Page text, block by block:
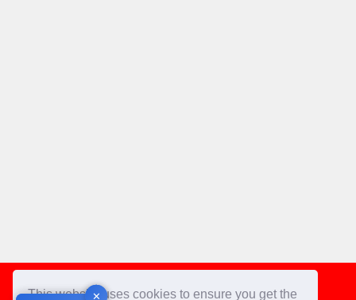
This website uses cookies to ensure you get the
✕
Footer
✕